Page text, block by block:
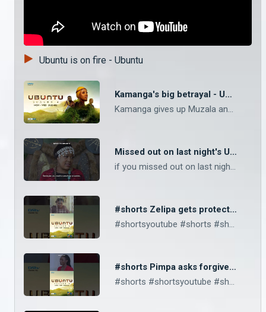
Kamanga's big betrayal - Ubuntu
Kamanga gives up Muzala and the circle to Thandiwena and her family. If you miss this episode, catch it tomorrow morning at 10am and this afternoon at 4pm, only on Zambezi Magic channel 162 and GOtv Tachimba and Pimpa secretly wed. Prince Katebe is put in his place.
Missed out on last night's Ubuntu episode? - Ubuntu
if you missed out on last night's episode then you can catch the repeat this morning at 10am and this afternoon at 4pm, only on Zambezi Magic channel 162 and GOtv Tachimba and Pimpa secretly wed. Prince Katebe is put in his place.
#shorts Zelipa gets protective over Mabvuto – Ubuntu
#shortsyoutube #shorts #shortsvideo #zambezimagic #gotv Kamanga finds Dube and gang have murdered his family. Zelipa warns Pimpa to stay away from Mabvuto.
#shorts Pimpa asks forgiveness - Ubuntu
#shorts #shortsyoutube #shortsvideo #shortsfeed Zelipa and Langiwe are arrested at Thandiwena’s orders. Pimpa sends a peace offering to Matimba and asks for forgiveness.
Ubuntu is on fire - Ubuntu